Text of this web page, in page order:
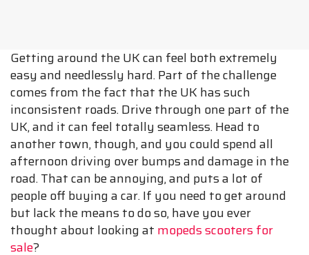
Getting around the UK can feel both extremely
easy and needlessly hard. Part of the challenge
comes from the fact that the UK has such
inconsistent roads. Drive through one part of the
UK, and it can feel totally seamless. Head to
another town, though, and you could spend all
afternoon driving over bumps and damage in the
road. That can be annoying, and puts a lot of
people off buying a car. If you need to get around
but lack the means to do so, have you ever
thought about looking at mopeds scooters for
sale?